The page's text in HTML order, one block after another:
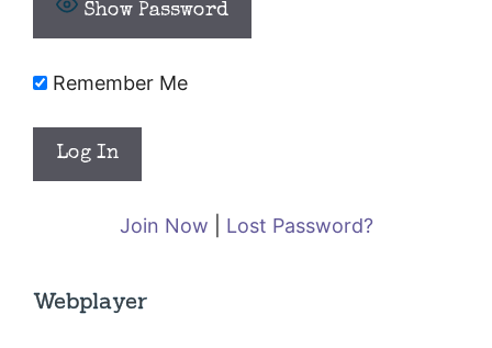
Show Password
Remember Me
Join Now Lost Password?
Webplayer